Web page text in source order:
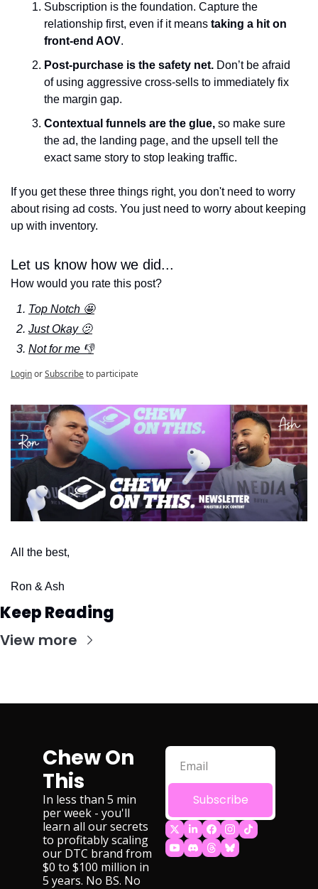
Subscription is the foundation. Capture the
relationship first, even if it means taking a hit on
front-end AOV.
Post-purchase is the safety net. Don’t be afraid
of using aggressive cross-sells to immediately fix
the margin gap.
Contextual funnels are the glue, so make sure
the ad, the landing page, and the upsell tell the
exact same story to stop leaking traffic.
If you get these three things right, you don't need to worry
about rising ad costs. You just need to worry about keeping
up with inventory.
Let us know how we did...
How would you rate this post?
Top Notch 🤩
Just Okay 🫤
Not for me 👎
LoginorSubscribeto participate
All the best,
Ron & Ash
Keep Reading
View more
Chew On
This
In less than 5 min
per week - you'll
learn all our secrets
to profitably scaling
our DTC brand from
$0 to $100 million in
5 years. No BS. No
Subscribe